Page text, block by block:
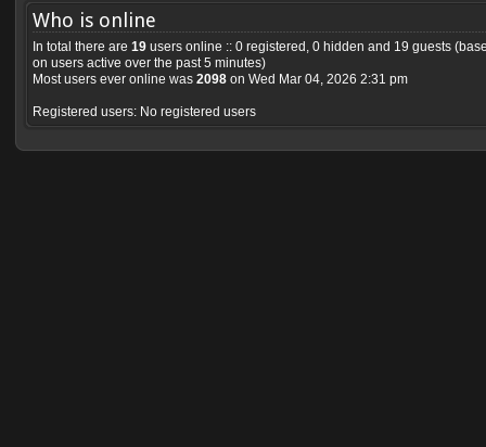
Who is online
In total there are 19 users online :: 0 registered, 0 hidden and 19 guests
on users active over the past 5 minutes)
Most users ever online was 2098 on Wed Mar 04, 2026 2:31 pm
Registered users: No registered users